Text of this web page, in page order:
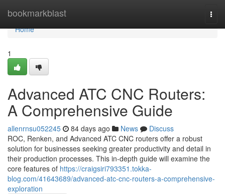
bookmarkblast
Home
Home
1
Advanced ATC CNC Routers:
A Comprehensive Guide
allenrnsu052245 84 days ago News
Discuss
ROC, Renken, and Advanced ATC CNC routers offer a robust
solution for businesses seeking greater productivity and detail in
their production processes. This in-depth guide will examine the
core features of https://craigsiri793351.tokka-
blog.com/41643689/advanced-atc-cnc-routers-a-comprehensive-
exploration